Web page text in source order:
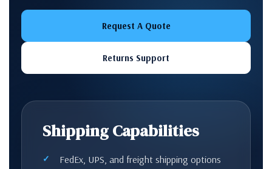
Request A Quote
Returns Support
Shipping Capabilities
FedEx, UPS, and freight shipping options